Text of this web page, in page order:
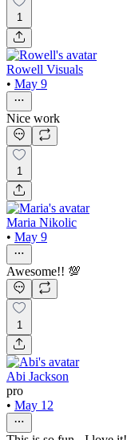
1
Rowell Visuals
• May 9
Nice work
1
Maria Nikolic
• May 9
Awesome!! 💯
1
Abi Jackson
pro
• May 12